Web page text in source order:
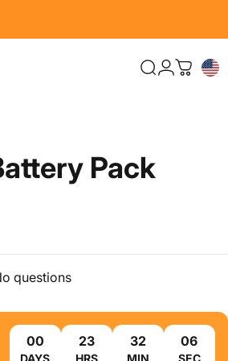
Search
LOG IN
Cart
Pack
questions